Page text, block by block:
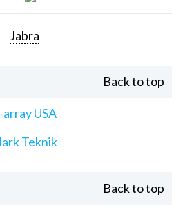
Jabra
Back to top
array USA
Teknik
Back to top